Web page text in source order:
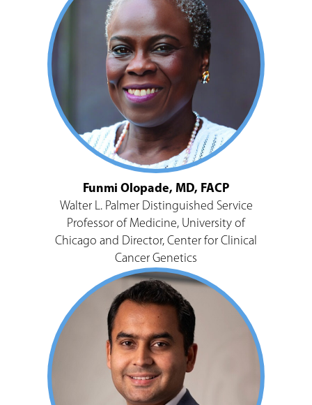
Funmi Olopade, MD, FACP
Walter L. Palmer Distinguished Service
Professor of Medicine, University of
Chicago and Director, Center for Clinical
Cancer Genetics